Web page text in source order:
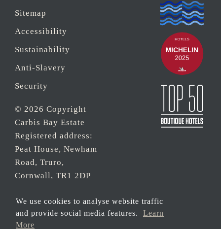
We use cookies to analyse website traffic
and provide social media features. Learn
More
Sitemap
Accessibility
Sustainability
Anti-Slavery
Security
© 2026 Copyright
Carbis Bay Estate
Registered address:
Peat House, Newham
Road, Truro,
Cornwall, TR1 2DP
0‌7533321 and VAT
Registration Number: